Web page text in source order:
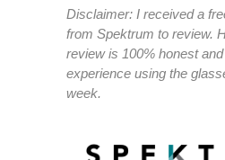
Disclaimer: I received a
from Spektrum to review.
review is 100% honest
experience using the
week.